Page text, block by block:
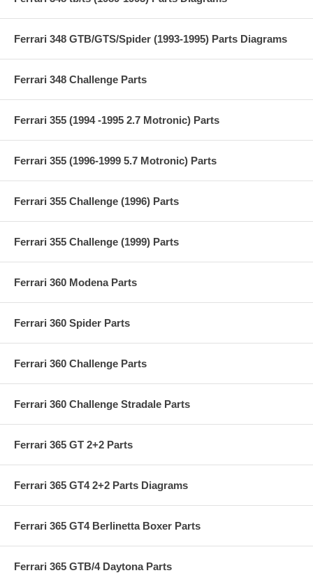
Ferrari 348 GTB/GTS/Spider (1993-1995) Parts Diagrams
Ferrari 348 Challenge Parts
Ferrari 355 (1994 -1995 2.7 Motronic) Parts
Ferrari 355 (1996-1999 5.7 Motronic) Parts
Ferrari 355 Challenge (1996) Parts
Ferrari 355 Challenge (1999) Parts
Ferrari 360 Modena Parts
Ferrari 360 Spider Parts
Ferrari 360 Challenge Parts
Ferrari 360 Challenge Stradale Parts
Ferrari 365 GT 2+2 Parts
Ferrari 365 GT4 2+2 Parts Diagrams
Ferrari 365 GT4 Berlinetta Boxer Parts
Ferrari 365 GTB/4 Daytona Parts